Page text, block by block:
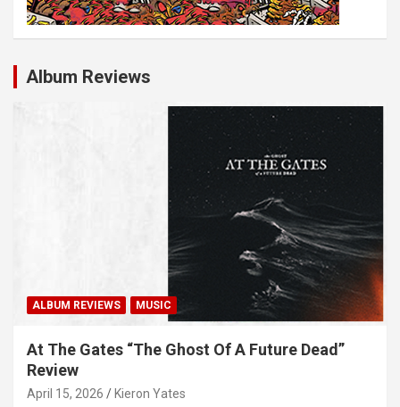
Album Reviews
ALBUM REVIEWS MUSIC
At The Gates “The Ghost Of A Future Dead”
Review
April 15, 2026 Kieron Yates